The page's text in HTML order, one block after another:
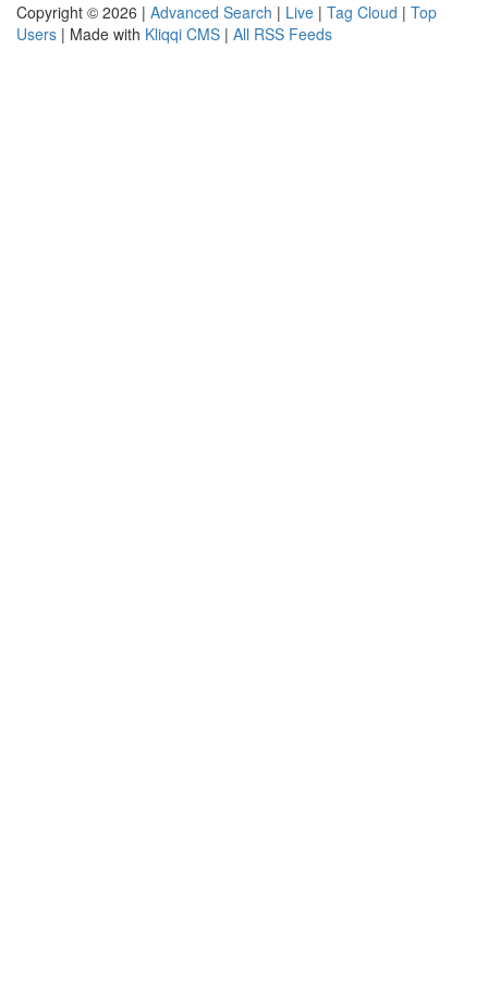
Copyright © 2026 | Advanced Search | Live | Tag Cloud | Top
Users | Made with Kliqqi CMS | All RSS Feeds